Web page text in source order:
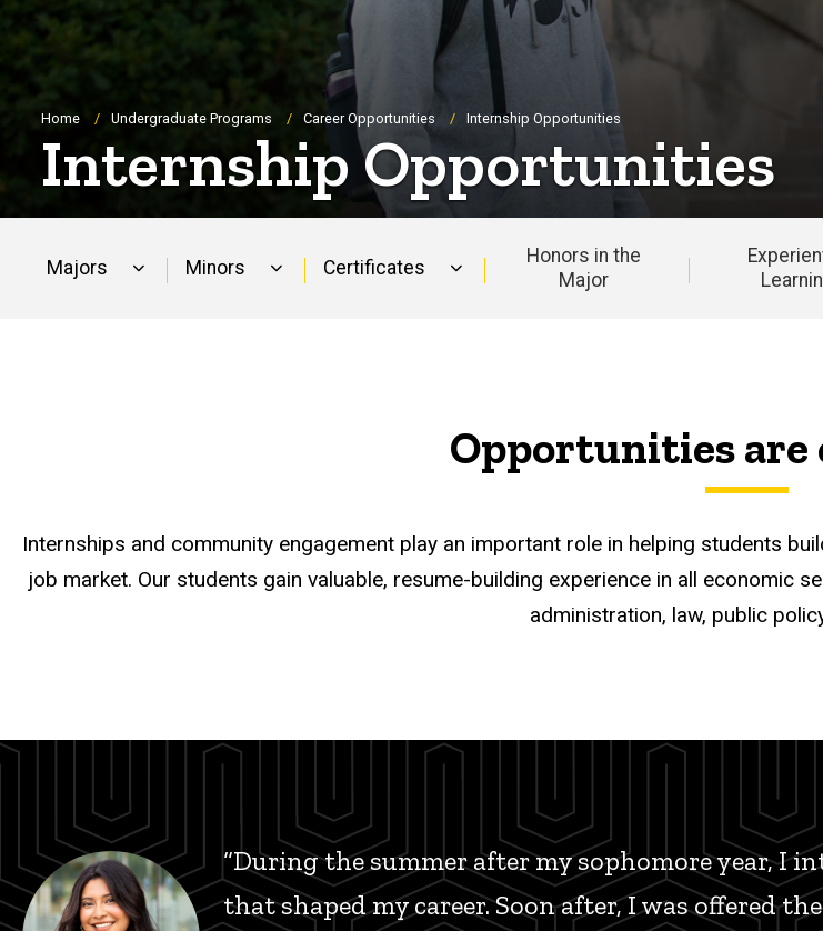
Breadcrumb
Home Undergraduate Programs Career Opportunities Internship Opportunities
Internship Opportunities
Majors Minors Certificates
Honors in the
Major
Opportunities
Internships and community engagement play an important role in helping students
job market. Our students gain valuable, resume-building experience in all economic
administration, law, public
“During the summer after my sophomore year, I
that shaped my career. Soon after, I was offered